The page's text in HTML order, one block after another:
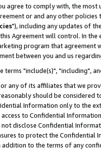
agree to comply with, the
or and any other
"), including any updates of
Agreement will control. In
program that agreement
between you and us
terms "include(s)", "including",
any of its affiliates that we
should be considered
Information only to the
to Confidential
disclose Confidential
to protect the Confidential
addition to the terms of any